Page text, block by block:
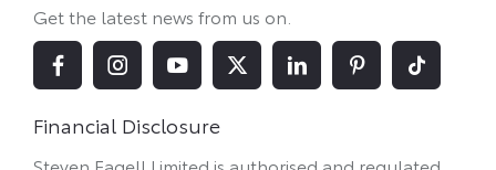
Get the latest news from us on.
Financial Disclosure